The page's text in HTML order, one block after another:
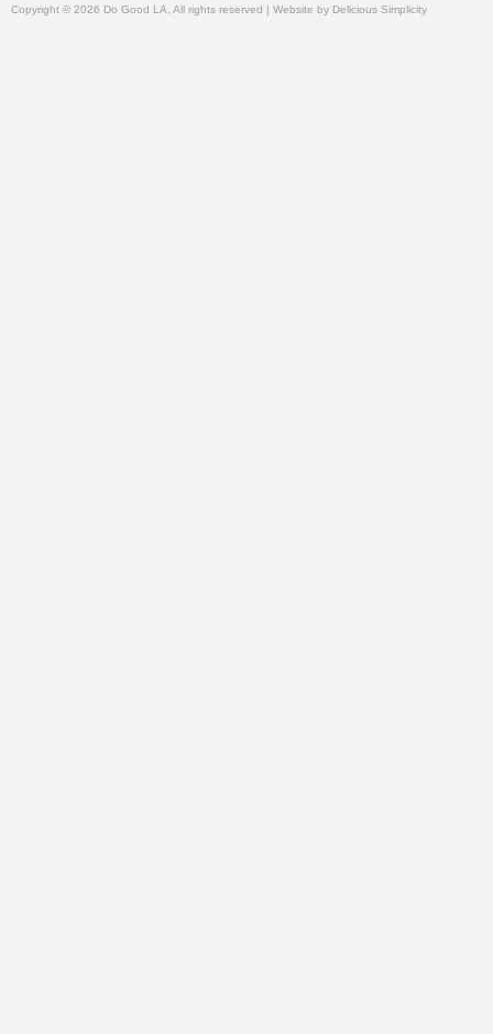
Copyright © 2026 Do Good LA, All rights reserved | Website by Delicious Simplicity